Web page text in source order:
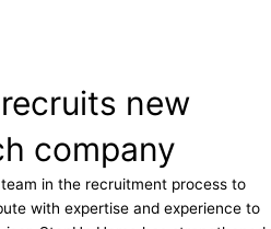
new
company
in the recruitment process to
with expertise and experience to